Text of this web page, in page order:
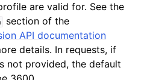
are valid for. See the
section of the
API documentation
details. In requests, if
not provided, the default